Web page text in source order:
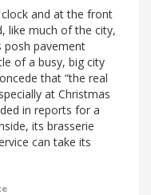
clock and at the front
like much of the city,
posh pavement
of a busy, big city
that “the real
at Christmas
in reports for a
its brasserie
can take its